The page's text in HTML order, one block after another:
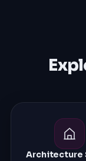
Architecture